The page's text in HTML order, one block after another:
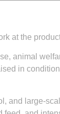
at the
animal
in
and large-